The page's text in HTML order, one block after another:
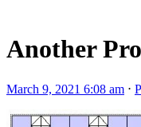
Another
March 9, 2021 6:08 am ⋅